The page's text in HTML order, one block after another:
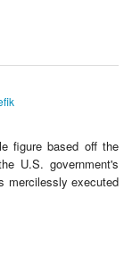
figure based off the
U.S. government's
mercilessly executed